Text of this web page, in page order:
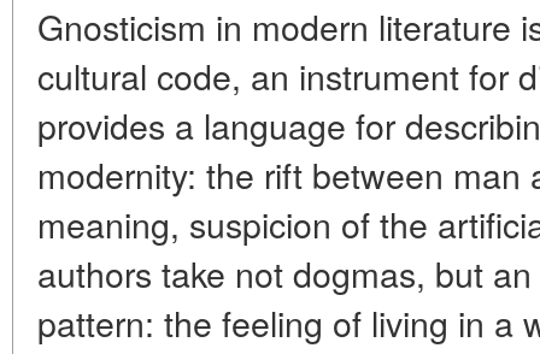
Gnosticism in modern literature
cultural code, an instrument for
provides a language for
modernity: the rift between
meaning, suspicion of the
authors take not dogmas, but
pattern: the feeling of living in a